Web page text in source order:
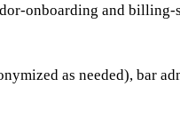
onboarding and
as needed), bar